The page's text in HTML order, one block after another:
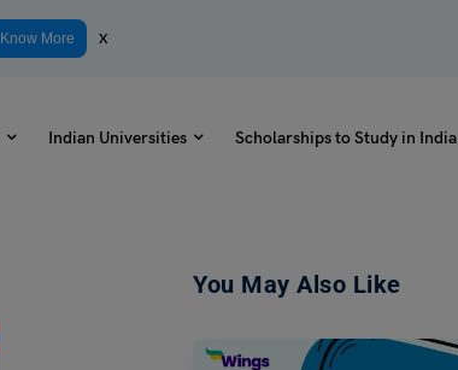
Know More x
Indian Universities Scholarships to Study in India
You May Also Like